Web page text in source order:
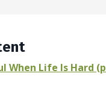
When Life Is Hard